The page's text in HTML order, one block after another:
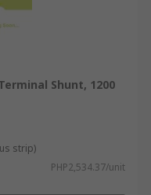
Shunt, 1200
strip)
PHP2,534.37/unit